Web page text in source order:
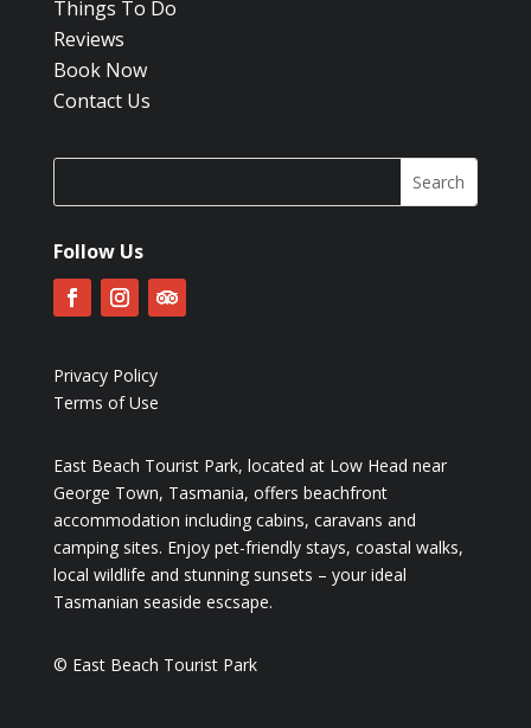
Things To Do
Reviews
Book Now
Contact Us
Follow Us
Privacy Policy
Terms of Use
East Beach Tourist Park, located at Low Head near
George Town, Tasmania, offers beachfront
accommodation including cabins, caravans and
camping sites. Enjoy pet-friendly stays, coastal walks,
local wildlife and stunning sunsets – your ideal
Tasmanian seaside escsape.
© East Beach Tourist Park